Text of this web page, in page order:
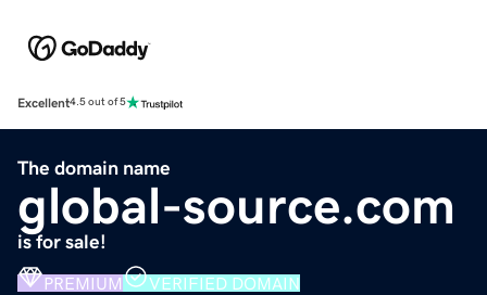
Excellent4.5 out of 5
The domain name
global-source.com
is for sale!
PREMIUM VERIFIED DOMAIN